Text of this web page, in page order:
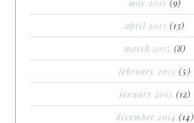
may 2015 (9)
april 2015 (13)
march 2015 (8)
february 2015 (5)
january 2015 (12)
december 2014 (14)